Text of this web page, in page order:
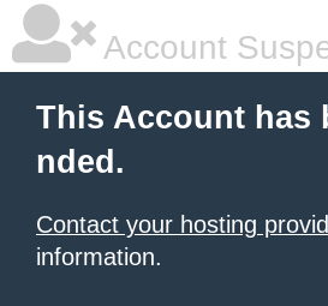
Account
This Account has
nded.
Contact your hosting
information.